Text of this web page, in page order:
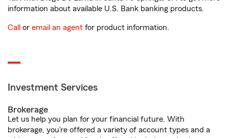
information about available U.S. Bank banking products.
Call or email an agent for product information.
Investment Services
Brokerage
Let us help you plan for your financial future. With
brokerage, you’re offered a variety of account types and a